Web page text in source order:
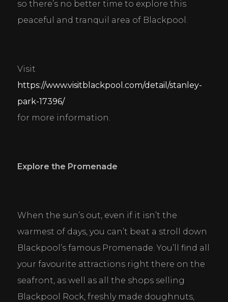
so there’s no better time to explore this
peaceful and tranquil area of Blackpool.
Visit
https://www.visitblackpool.com/detail/stanley-
park-17396/
for more information.
Explore the Promenade
When the sun’s out, even if it isn’t the
warmest of days, you can’t beat a stroll down
Blackpool’s famous Promenade. You’ll find all
your favourite attractions right there on the
seafront, as well as all the shops selling
Blackpool Rock, freshly made doughnuts,